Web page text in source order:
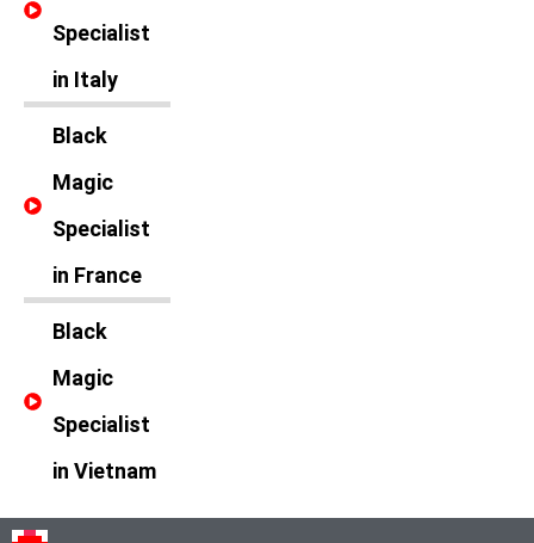
Specialist
in Italy
Black
Magic
Specialist
in France
Black
Magic
Specialist
in Vietnam